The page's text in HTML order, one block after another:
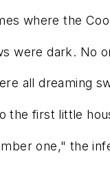
where the
were dark. No
all dreaming
the first little
one," the